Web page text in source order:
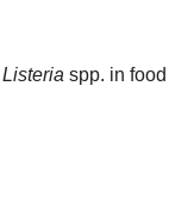
Listeria spp. in food